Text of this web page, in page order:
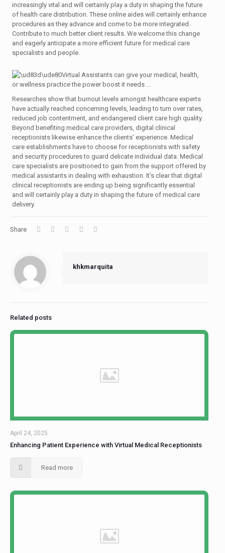
increasingly vital and will certainly play a duty in shaping the future
of health care distribution. These online aides will certainly enhance
procedures as they advance and come to be more integrated.
Contribute to much better client results. We welcome this change
and eagerly anticipate a more efficient future for medical care
specialists and people.
Researches show that burnout levels amongst healthcare experts
have actually reached concerning levels, leading to turn over rates,
reduced job contentment, and endangered client care high quality.
Beyond benefiting medical care providers, digital clinical
receptionists likewise enhance the clients’ experience. Medical
care establishments have to choose for receptionists with safety
and security procedures to guard delicate individual data. Medical
care specialists are positioned to gain from the support offered by
medical assistants in dealing with exhaustion. It’s clear that digital
clinical receptionists are ending up being significantly essential
and will certainly play a duty in shaping the future of medical care
delivery.
Share
khkmarquita
Related posts
April 24, 2025
Enhancing Patient Experience with Virtual Medical Receptionists
Read more